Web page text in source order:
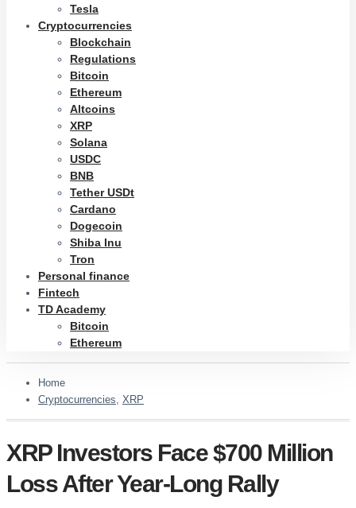
Tesla
Cryptocurrencies
Blockchain
Regulations
Bitcoin
Ethereum
Altcoins
XRP
Solana
USDC
BNB
Tether USDt
Cardano
Dogecoin
Shiba Inu
Tron
Personal finance
Fintech
TD Academy
Bitcoin
Ethereum
Home
Cryptocurrencies, XRP
XRP Investors Face $700 Million
Loss After Year-Long Rally